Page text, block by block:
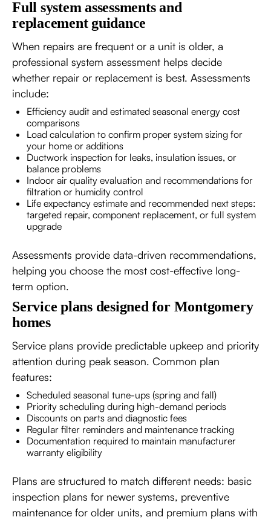
Full system assessments and
replacement guidance
When repairs are frequent or a unit is older, a
professional system assessment helps decide
whether repair or replacement is best. Assessments
include:
Efficiency audit and estimated seasonal energy cost
comparisons
Load calculation to confirm proper system sizing for
your home or additions
Ductwork inspection for leaks, insulation issues, or
balance problems
Indoor air quality evaluation and recommendations for
filtration or humidity control
Life expectancy estimate and recommended next steps:
targeted repair, component replacement, or full system
upgrade
Assessments provide data-driven recommendations,
helping you choose the most cost-effective long-
term option.
Service plans designed for Montgomery
homes
Service plans provide predictable upkeep and priority
attention during peak season. Common plan
features:
Scheduled seasonal tune-ups (spring and fall)
Priority scheduling during high-demand periods
Discounts on parts and diagnostic fees
Regular filter reminders and maintenance tracking
Documentation required to maintain manufacturer
warranty eligibility
Plans are structured to match different needs: basic
inspection plans for newer systems, preventive
maintenance for older units, and premium plans with